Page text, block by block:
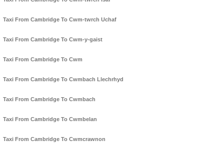
Taxi From Cambridge To Cwm-twrch Uchaf
Taxi From Cambridge To Cwm-y-gaist
Taxi From Cambridge To Cwm
Taxi From Cambridge To Cwmbach Llechrhyd
Taxi From Cambridge To Cwmbach
Taxi From Cambridge To Cwmbelan
Taxi From Cambridge To Cwmcrawnon